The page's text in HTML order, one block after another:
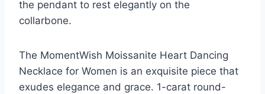
the pendant to rest elegantly on the
collarbone.
The MomentWish Moissanite Heart Dancing
Necklace for Women is an exquisite piece that
exudes elegance and grace. 1-carat round-